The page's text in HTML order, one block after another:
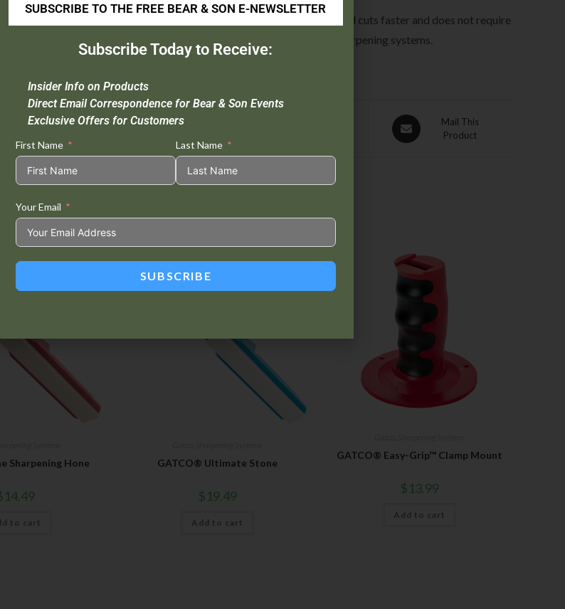
knife sharpening stone for putting an edge back on the blade. Diamond cuts faster and does not require
oil. This high quality diamond stone works with any of the GATCO® sharpening systems.
This
Share on
Mail This
Product
Sharpening Hone
14.49
to cart
GATCO® Ultimate Stone
$19.49
Add to cart
GATCO® Easy-Grip™ Clamp Mount
$13.99
Add to cart
SUBSCRIBE TO THE FREE BEAR & SON E-NEWSLETTER
Subscribe Today to Receive:
Insider Info on Products
Direct Email Correspondence for Bear & Son Events
Exclusive Offers for Customers
First Name Last Name
Your Email
SUBSCRIBE